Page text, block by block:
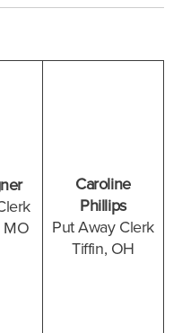
MO
Caroline
Phillips
Put Away Clerk
Tiffin, OH